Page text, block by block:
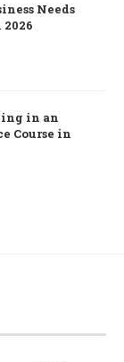
Needs
in an
Course in